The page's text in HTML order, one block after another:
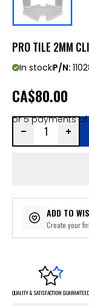
PRO TILE 2MM
In stockP/N:
CA$80.00
or 5 payments of
ADD TO
Create your
QUALITY & SATISFACTION GUARANTEED